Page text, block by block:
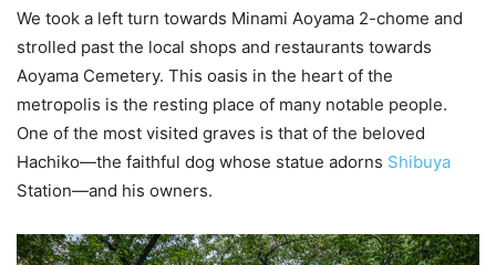
We took a left turn towards Minami Aoyama 2-chome and
strolled past the local shops and restaurants towards
Aoyama Cemetery. This oasis in the heart of the
metropolis is the resting place of many notable people.
One of the most visited graves is that of the beloved
Hachiko—the faithful dog whose statue adorns Shibuya
Station—and his owners.